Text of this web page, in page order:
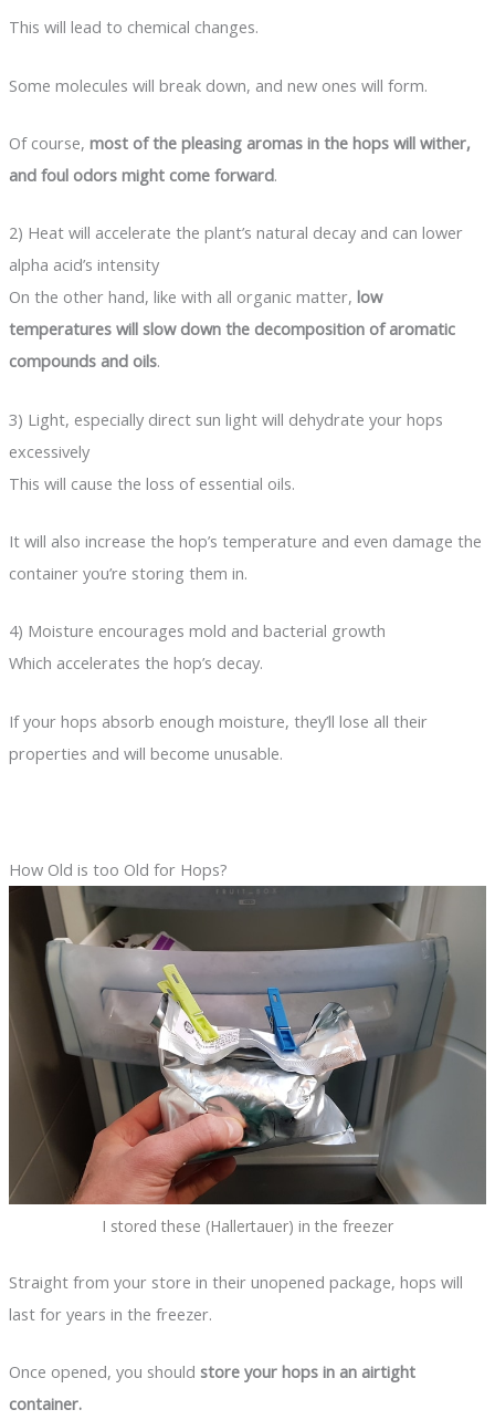
This will lead to chemical changes.
Some molecules will break down, and new ones will form.
Of course, most of the pleasing aromas in the hops will wither,
and foul odors might come forward.
2) Heat will accelerate the plant’s natural decay and can lower
alpha acid’s intensity
On the other hand, like with all organic matter, low
temperatures will slow down the decomposition of aromatic
compounds and oils.
3) Light, especially direct sun light will dehydrate your hops
excessively
This will cause the loss of essential oils.
It will also increase the hop’s temperature and even damage the
container you’re storing them in.
4) Moisture encourages mold and bacterial growth
Which accelerates the hop’s decay.
If your hops absorb enough moisture, they’ll lose all their
properties and will become unusable.
How Old is too Old for Hops?
I stored these (Hallertauer) in the freezer
Straight from your store in their unopened package, hops will
last for years in the freezer.
Once opened, you should store your hops in an airtight
container.